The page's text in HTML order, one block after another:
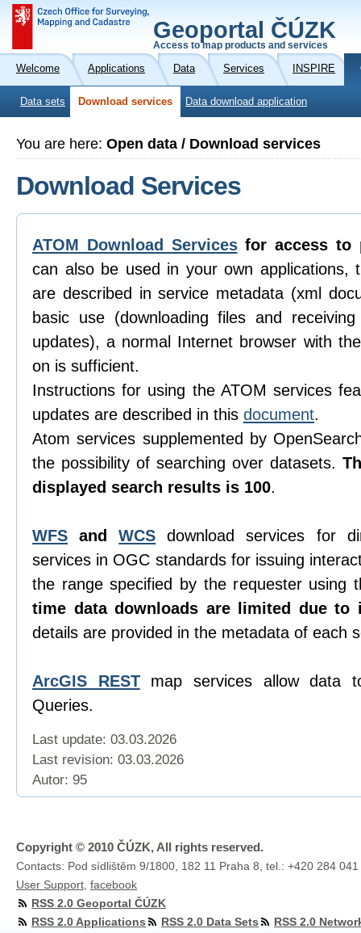
Geoportal ČÚZK
Access to map products and services
Welcome Applications Data Services INSPIRE
Data sets Download services Data download application
You are here: Open data / Download services
Download Services
ATOM Download Services for access to
can also be used in your own applications,
are described in service metadata (xml
basic use (downloading files and
updates), a normal Internet browser with
on is sufficient.
Instructions for using the ATOM services
updates are described in this document.
Atom services supplemented by
the possibility of searching over datasets.
displayed search results is 100.
WFS andWCS download services for
services in OGC standards for issuing
the range specified by the requester using
time data downloads are limited due to
details are provided in the metadata of each
ArcGIS RESTmap services allow data
Queries.
Last update: 03.03.2026
Last revision: 03.03.2026
Autor: 95
Copyright © 2010 ČÚZK, All rights reserved.
Contacts: Pod sídlištěm 9/1800, 182 11 Praha 8, tel.: +420 284
User Support facebook
RSS 2.0 Geoportal ČÚZK
RSS 2.0 Applications
RSS 2.0 Data Sets
RSS 2.0